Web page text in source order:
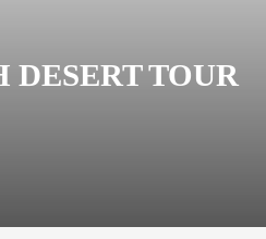
DESERT TOUR